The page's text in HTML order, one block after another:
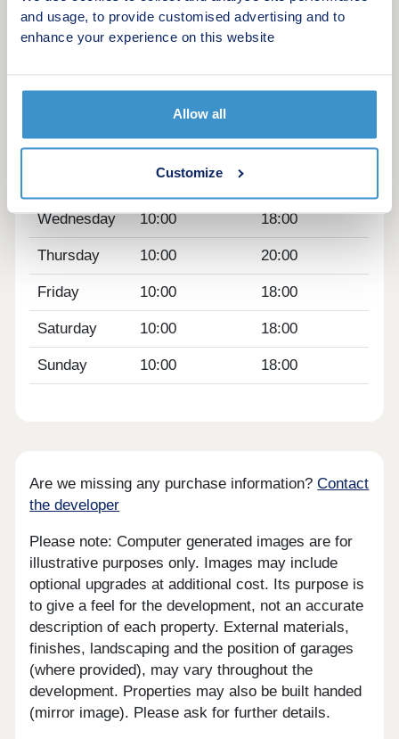
and usage, to provide customised advertising and to
enhance your experience on this website
Allow all
Customize
nearby
Positioned near the Nine Elms regeneration
Opening time
Monday 10:00 18:00
10:00
Wednesday 10:00 18:00
Thursday 10:00 20:00
Friday 10:00 18:00
Saturday 10:00 18:00
Sunday 10:00 18:00
Are we missing any purchase information?Contact
the developer
Please note: Computer generated images are for
illustrative purposes only. Images may include
optional upgrades at additional cost. Its purpose is
to give a feel for the development, not an accurate
description of each property. External materials,
finishes, landscaping and the position of garages
(where provided), may vary throughout the
development. Properties may also be built handed
(mirror image). Please ask for further details.